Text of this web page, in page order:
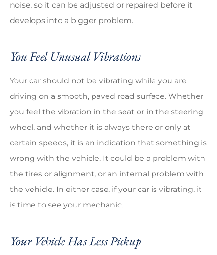
noise, so it can be adjusted or repaired before it
develops into a bigger problem.
You Feel Unusual Vibrations
Your car should not be vibrating while you are
driving on a smooth, paved road surface. Whether
you feel the vibration in the seat or in the steering
wheel, and whether it is always there or only at
certain speeds, it is an indication that something is
wrong with the vehicle. It could be a problem with
the tires or alignment, or an internal problem with
the vehicle. In either case, if your car is vibrating, it
is time to see your mechanic.
Your Vehicle Has Less Pickup